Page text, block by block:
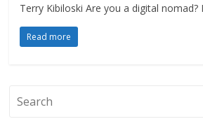
Terry Kibiloski Are you a digital nomad?
Read more